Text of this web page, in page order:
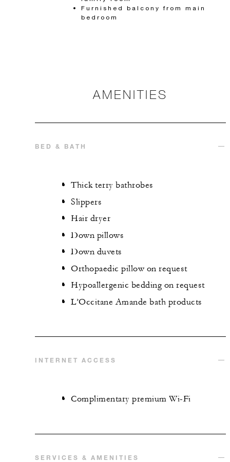
Furnished balcony from main
bedroom
AMENITIES
BED & BATH
Thick terry bathrobes
Slippers
Hair dryer
Down pillows
Down duvets
Orthopaedic pillow on request
Hypoallergenic bedding on request
L’Occitane Amande bath products
INTERNET ACCESS
Complimentary premium Wi-Fi
SERVICES & AMENITIES